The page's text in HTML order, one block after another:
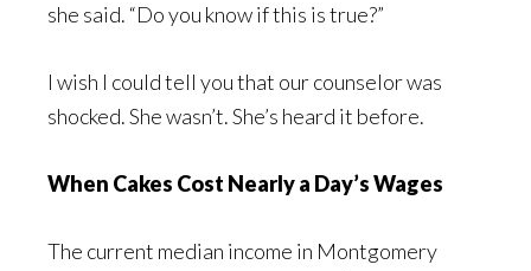
she said. “Do you know if this is true?”
I wish I could tell you that our counselor was
shocked. She wasn’t. She’s heard it before.
When Cakes Cost Nearly a Day’s Wages
The current median income in Montgomery